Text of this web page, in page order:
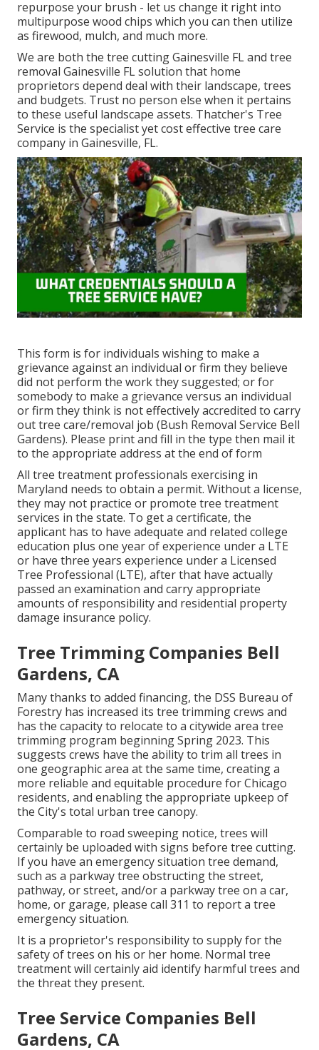
repurpose your brush - let us change it right into
multipurpose wood chips which you can then utilize
as firewood, mulch, and much more.
We are both the tree cutting Gainesville FL and tree
removal Gainesville FL solution that home
proprietors depend deal with their landscape, trees
and budgets. Trust no person else when it pertains
to these useful landscape assets. Thatcher's Tree
Service is the specialist yet cost effective tree care
company in Gainesville, FL.
This form is for individuals wishing to make a
grievance against an individual or firm they believe
did not perform the work they suggested; or for
somebody to make a grievance versus an individual
or firm they think is not effectively accredited to carry
out tree care/removal job (Bush Removal Service Bell
Gardens). Please print and fill in the type then mail it
to the appropriate address at the end of form
All tree treatment professionals exercising in
Maryland needs to obtain a permit. Without a license,
they may not practice or promote tree treatment
services in the state. To get a certificate, the
applicant has to have adequate and related college
education plus one year of experience under a LTE
or have three years experience under a Licensed
Tree Professional (LTE), after that have actually
passed an examination and carry appropriate
amounts of responsibility and residential property
damage insurance policy.
Tree Trimming Companies Bell
Gardens, CA
Many thanks to added financing, the DSS Bureau of
Forestry has increased its tree trimming crews and
has the capacity to relocate to a citywide area tree
trimming program beginning Spring 2023. This
suggests crews have the ability to trim all trees in
one geographic area at the same time, creating a
more reliable and equitable procedure for Chicago
residents, and enabling the appropriate upkeep of
the City's total urban tree canopy.
Comparable to road sweeping notice, trees will
certainly be uploaded with signs before tree cutting.
If you have an emergency situation tree demand,
such as a parkway tree obstructing the street,
pathway, or street, and/or a parkway tree on a car,
home, or garage, please call 311 to report a tree
emergency situation.
It is a proprietor's responsibility to supply for the
safety of trees on his or her home. Normal tree
treatment will certainly aid identify harmful trees and
the threat they present.
Tree Service Companies Bell
Gardens, CA